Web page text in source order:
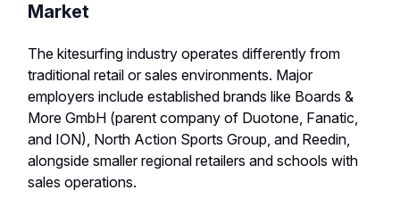
Market
The kitesurfing industry operates differently from
traditional retail or sales environments. Major
employers include established brands like Boards &
More GmbH (parent company of Duotone, Fanatic,
and ION), North Action Sports Group, and Reedin,
alongside smaller regional retailers and schools with
sales operations.